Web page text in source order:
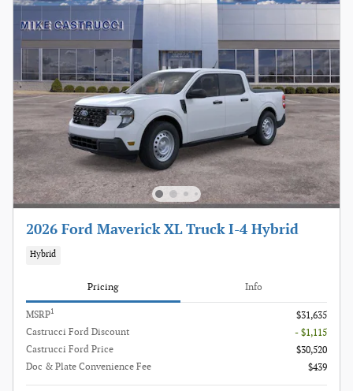
2026 Ford Maverick XL Truck I-4 Hybrid
Hybrid
Pricing Info
MSRP1
$31,635
Castrucci Ford Discount
- $1,115
Castrucci Ford Price
$30,520
Doc & Plate Convenience Fee
$439